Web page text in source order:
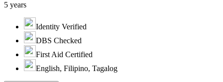
5 years
Identity Verified
DBS Checked
First Aid Certified
English, Filipino, Tagalog